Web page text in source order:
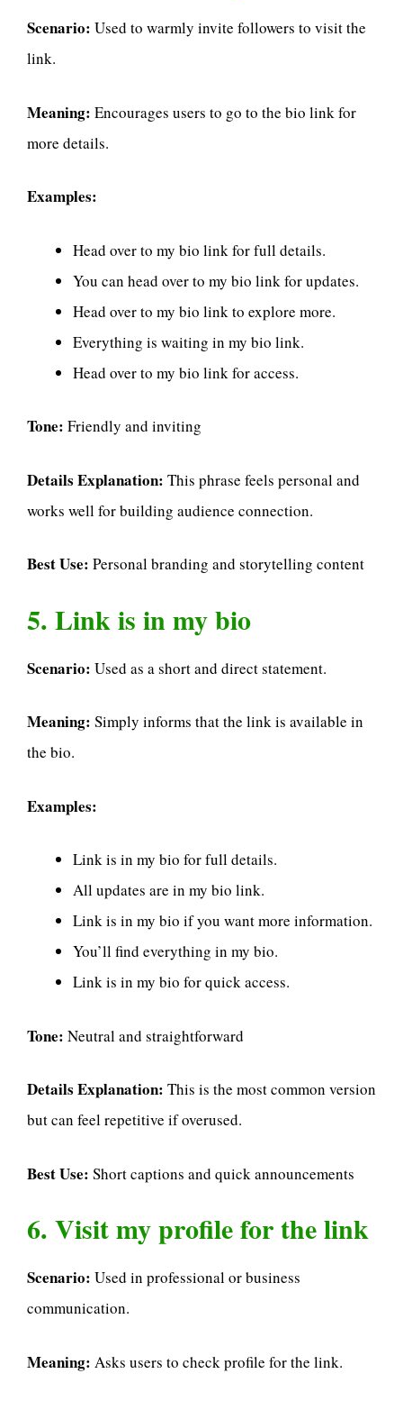
Scenario: Used to warmly invite followers to visit the
link.
Meaning: Encourages users to go to the bio link for
more details.
Examples:
Head over to my bio link for full details.
You can head over to my bio link for updates.
Head over to my bio link to explore more.
Everything is waiting in my bio link.
Head over to my bio link for access.
Tone: Friendly and inviting
Details Explanation: This phrase feels personal and
works well for building audience connection.
Best Use: Personal branding and storytelling content
5. Link is in my bio
Scenario: Used as a short and direct statement.
Meaning: Simply informs that the link is available in
the bio.
Examples:
Link is in my bio for full details.
All updates are in my bio link.
Link is in my bio if you want more information.
You’ll find everything in my bio.
Link is in my bio for quick access.
Tone: Neutral and straightforward
Details Explanation: This is the most common version
but can feel repetitive if overused.
Best Use: Short captions and quick announcements
6. Visit my profile for the link
Scenario: Used in professional or business
communication.
Meaning: Asks users to check profile for the link.